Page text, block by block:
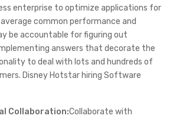
enterprise to optimize applications for
common performance and
be accountable for figuring out
answers that decorate the
to deal with lots and hundreds of
Disney Hotstar hiring Software
Collaboration:Collaborate with